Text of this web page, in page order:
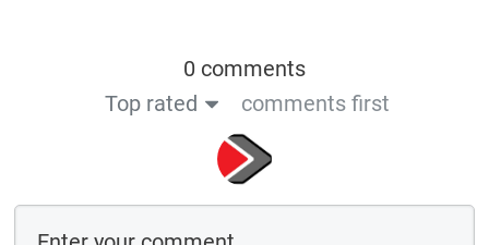
0 comments
Top rated
comments first